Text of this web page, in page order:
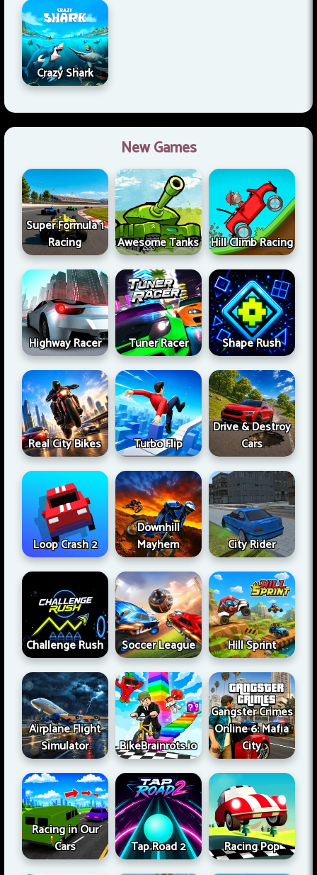
Crazy Shark
New Games
Super Formula 1
Racing
Awesome Tanks Hill Climb Racing
Highway Racer Tuner Racer Shape Rush
Real City Bikes Turbo Flip
Drive & Destroy
Cars
Loop Crash 2
Downhill
Mayhem
City Rider
Challenge Rush Soccer League Hill Sprint
Airplane Flight
Simulator
BikeBrainrots.io
Gangster Crimes
Online 6: Mafia
City
Racing in Our
Cars
Tap Road 2 Racing Pop